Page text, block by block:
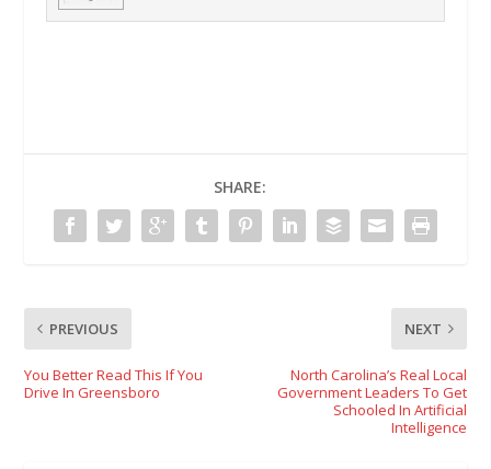
SHARE:
PREVIOUS
You Better Read This If You
Drive In Greensboro
NEXT
North Carolina’s Real Local
Government Leaders To Get
Schooled In Artificial
Intelligence